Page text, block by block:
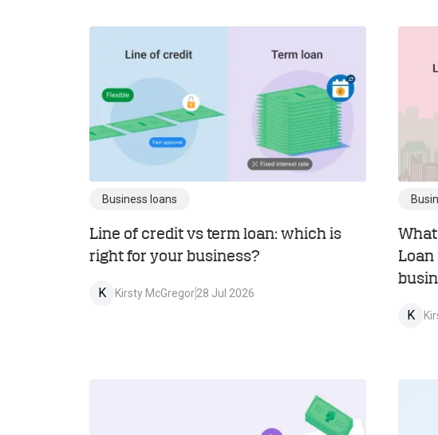
Business loans
Line of credit vs term loan: which is
right for your business?
K Kirsty McGregor28 Jul 2026
Loan
K